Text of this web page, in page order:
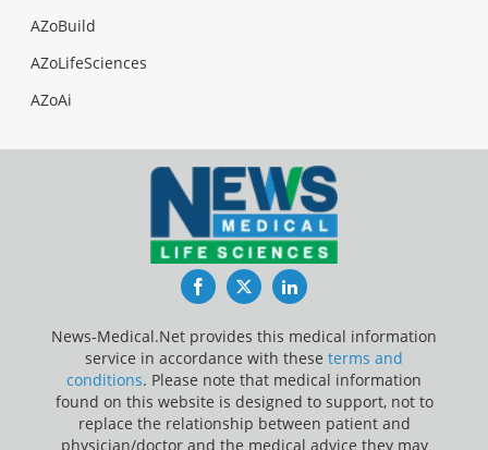
AZoBuild
AZoLifeSciences
AZoAi
FacebookTwitterLinkedIn
News-Medical.Net provides this medical information
service in accordance with these terms and
conditions. Please note that medical information
found on this website is designed to support, not to
replace the relationship between patient and
physician/doctor and the medical advice they may